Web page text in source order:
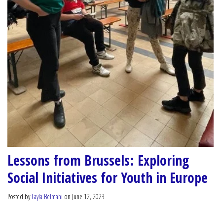
Lessons from Brussels: Exploring
Social Initiatives for Youth in Europe
Posted byLayla Belmahi on June 12, 2023